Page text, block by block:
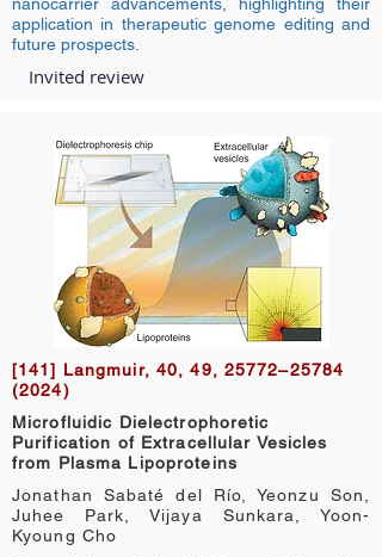
application in therapeutic genome editing and
future prospects.
Invited review
[141] Langmuir, 40, 49, 25772–25784
(2024)
Microfluidic Dielectrophoretic
Purification of Extracellular Vesicles
from Plasma Lipoproteins
Jonathan Sabaté del Río, Yeonzu Son,
Juhee Park, Vijaya Sunkara, Yoon-
Kyoung Cho